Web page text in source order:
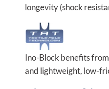
longevity (shock
Ino-Block benefits
and lightweight, low-